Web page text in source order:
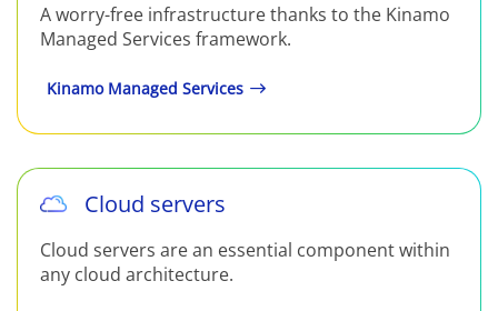
A worry-free infrastructure thanks to the Kinamo
Managed Services framework.
Kinamo Managed Services
Cloud servers
Cloud servers are an essential component within
any cloud architecture.